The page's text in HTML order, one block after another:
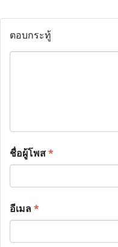
ตอบกระทู้
ชื่อผู้โพส*
อีเมล*